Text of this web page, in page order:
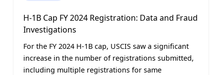
H-1B Cap FY 2024 Registration: Data and Fraud
Investigations
For the FY 2024 H-1B cap, USCIS saw a significant
increase in the number of registrations submitted,
including multiple registrations for same